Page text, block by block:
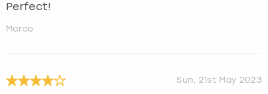
Perfect!
Marco
Sun, 21st May 2023